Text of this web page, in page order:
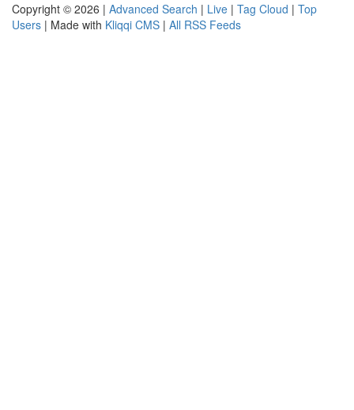
Copyright © 2026 | Advanced Search | Live | Tag Cloud | Top
Users | Made with Kliqqi CMS | All RSS Feeds